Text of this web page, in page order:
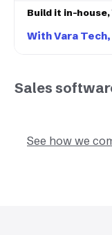
Sales
See how we